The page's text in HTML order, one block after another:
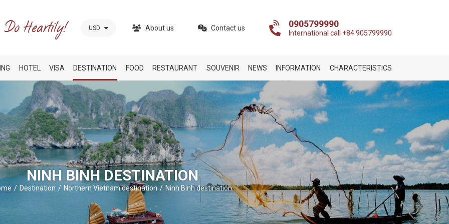
USD About us Contact us 0905799990
International call +84 905799990
HOTEL VISA DESTINATION FOOD RESTAURANT SOUVENIR NEWS INFORMATION CHARACTERISTICS
NINH BINH DESTINATION
Destination Northern Vietnam destination Ninh Binh destination